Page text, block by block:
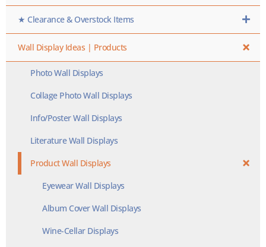
★ Clearance & Overstock Items
Wall Display Ideas | Products
Photo Wall Displays
Collage Photo Wall Displays
Info/Poster Wall Displays
Literature Wall Displays
Product Wall Displays
Eyewear Wall Displays
Album Cover Wall Displays
Wine-Cellar Displays